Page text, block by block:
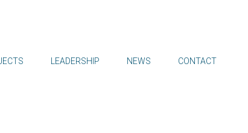
LEADERSHIP NEWS CONTACT